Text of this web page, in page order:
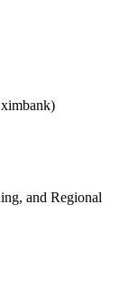
and Regional